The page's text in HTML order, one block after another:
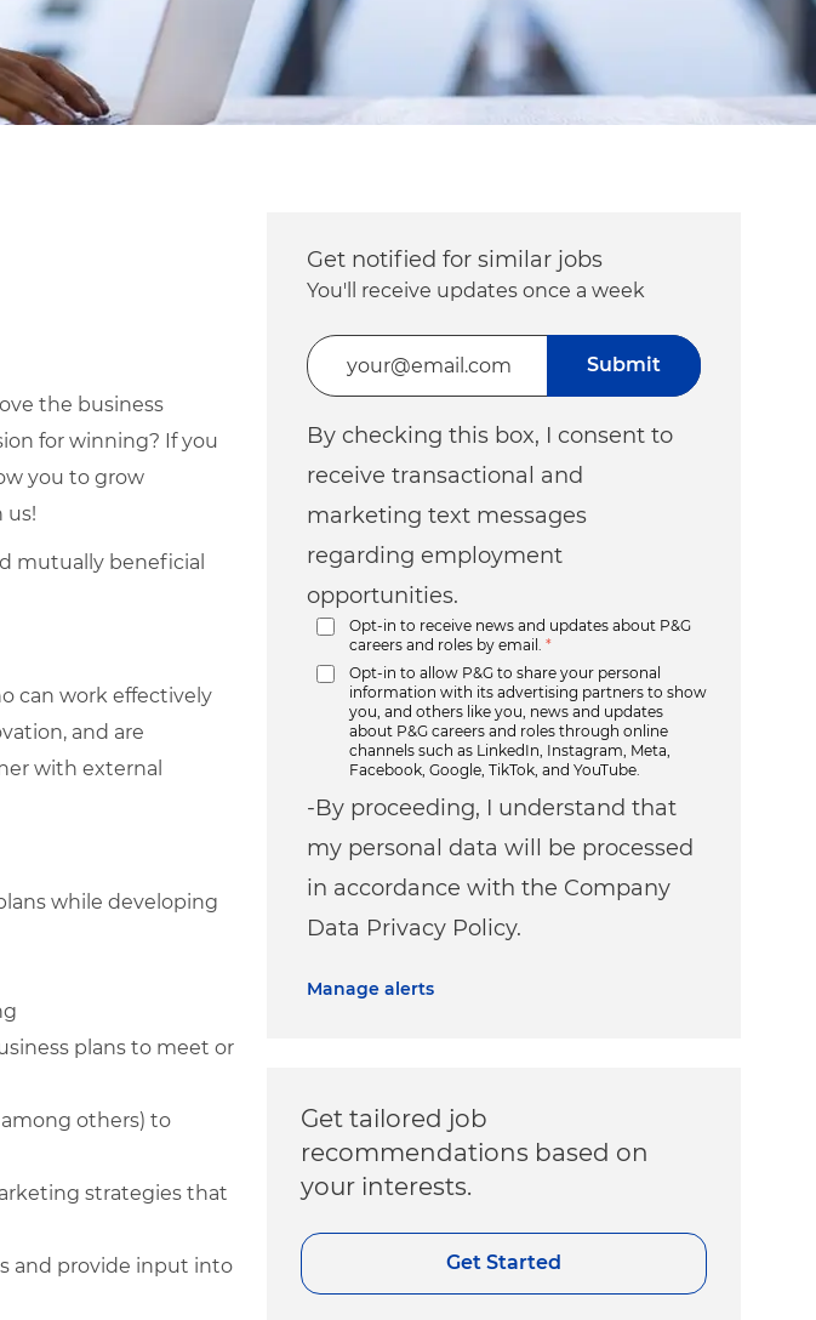
the business
for winning? If you
you to grow
us!
mutually beneficial
can work effectively
and are
with external
while developing
plans to meet or
others) to
strategies that
and provide input into
Get notified for similar jobs
You'll receive updates once a week
Enter Email address (Required)
By checking this box, I consent to
receive transactional and
marketing text messages
regarding employment
opportunities.
Opt-in to receive news and updates about P&G
careers and roles by email.
*
Opt-in to allow P&G to share your personal
information with its advertising partners to show
you, and others like you, news and updates
about P&G careers and roles through online
channels such as LinkedIn, Instagram, Meta,
Facebook, Google, TikTok, and YouTube.
-By proceeding, I understand that
my personal data will be processed
in accordance with the Company
Data Privacy Policy.
Submit
Manage alerts
Get tailored job
recommendations based on
your interests.
Get Started